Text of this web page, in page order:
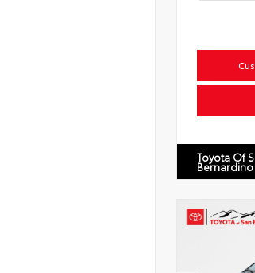
Toyota Of
Bernardino